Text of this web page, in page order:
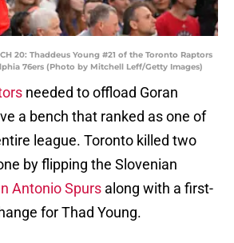
20: Thaddeus Young #21 of the Toronto Raptors
76ers (Photo by Mitchell Leff/Getty Images)
needed to offload Goran
a bench that ranked as one of
league. Toronto killed two
by flipping the Slovenian
Antonio Spurs along with a first-
for Thad Young.